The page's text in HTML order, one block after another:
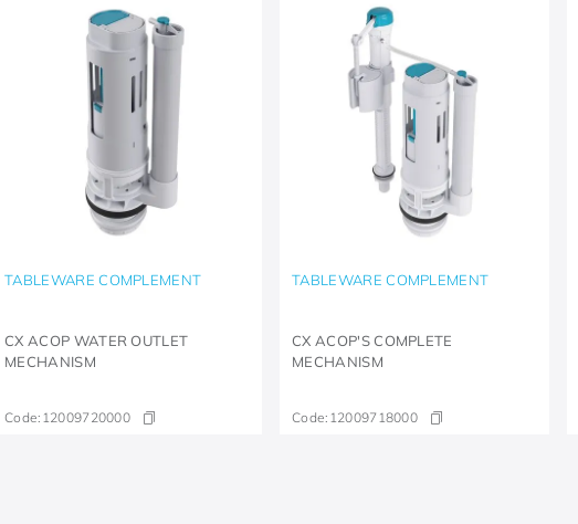
TABLEWARE COMPLEMENT
CX ACOP WATER OUTLET
MECHANISM
Code: 12009720000
TABLEWARE COMPLEMENT
CX ACOP'S COMPLETE
MECHANISM
Code: 12009718000